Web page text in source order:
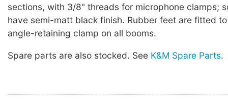
sections, with 3/8" threads for microphone clamps;
have semi-matt black finish. Rubber feet are fitted
angle-retaining clamp on all booms.
Spare parts are also stocked. See K&M Spare Parts.